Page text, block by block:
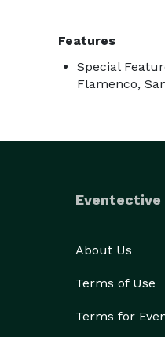
Features
Special
Flamenco,
Eventective
About Us
Terms of Use
Terms for